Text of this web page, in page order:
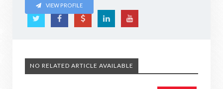
VIEW PROFILE
NO RELATED ARTICLE AVAILABLE